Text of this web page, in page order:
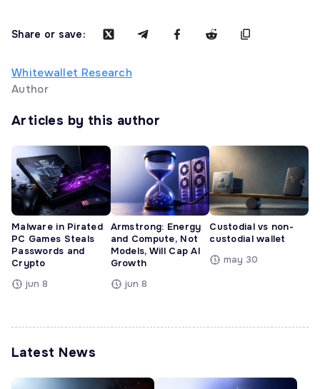
Share or save:
Whitewallet Research
Author
Articles by this author
Malware in Pirated
PC Games Steals
Passwords and
Crypto
jun 8
Armstrong: Energy
and Compute, Not
Models, Will Cap AI
Growth
jun 8
Custodial vs non-
custodial wallet
may 30
Latest News